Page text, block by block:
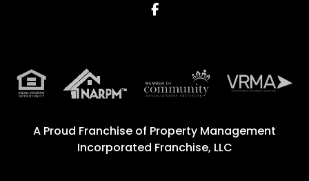
Facebook
A Proud Franchise of Property Management
Incorporated Franchise, LLC